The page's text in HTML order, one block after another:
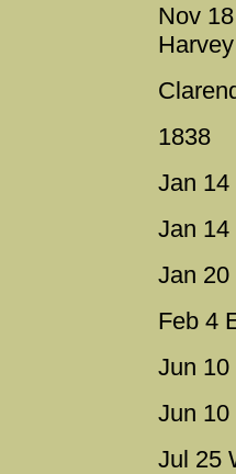
Nov
1838
Jan 14
Jan 14
Jan 20
Feb 4
Jun 10
Jun 10
Jul 25